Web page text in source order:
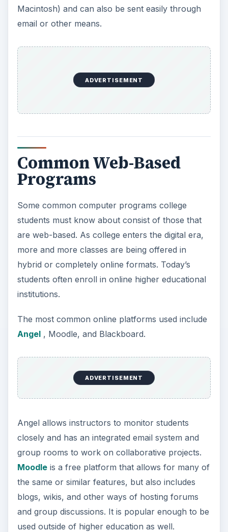
Macintosh) and can also be sent easily through
email or other means.
ADVERTISEMENT
Common Web-Based
Programs
Some common computer programs college
students must know about consist of those that
are web-based. As college enters the digital era,
more and more classes are being offered in
hybrid or completely online formats. Today’s
students often enroll in online higher educational
institutions.
The most common online platforms used include
Angel, Moodle, and Blackboard.
ADVERTISEMENT
Angel allows instructors to monitor students
closely and has an integrated email system and
group rooms to work on collaborative projects.
Moodleis a free platform that allows for many of
the same or similar features, but also includes
blogs, wikis, and other ways of hosting forums
and group discussions. It is popular enough to be
used outside of higher education as well.